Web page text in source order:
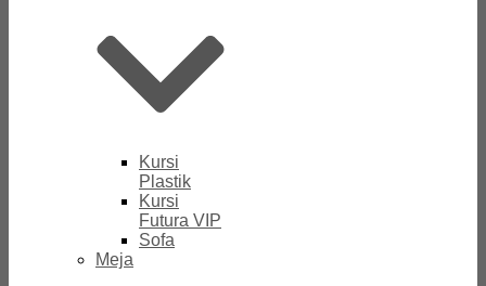
Kursi
Plastik
Kursi
Futura VIP
Sofa
Meja